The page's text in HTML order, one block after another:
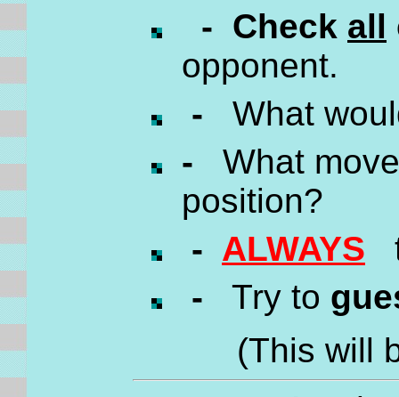
- Check all
opponent.
- What
- What
position?
- ALWAYS
- Try to
(This will